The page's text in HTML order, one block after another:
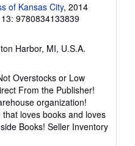
of Kansas City, 2014
13: 9780834133839
Harbor, MI, U.S.A.
Overstocks or Low
From the Publisher!
organization!
loves books and loves
Books! Seller Inventory